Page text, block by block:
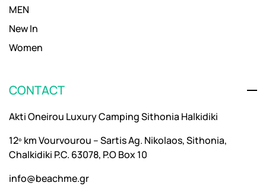
MEN
New In
Women
CONTACT
Akti Oneirou Luxury Camping Sithonia Halkidiki
12º km Vourvourou – Sartis Ag. Nikolaos, Sithonia,
Chalkidiki P.C. 63078, P.O Box 10
info@beachme.gr